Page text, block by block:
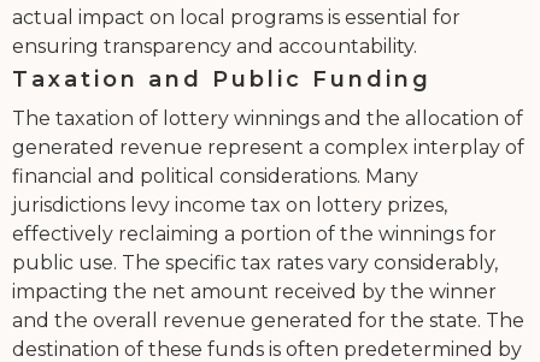
actual impact on local programs is essential for
ensuring transparency and accountability.
Taxation and Public Funding
The taxation of lottery winnings and the allocation of
generated revenue represent a complex interplay of
financial and political considerations. Many
jurisdictions levy income tax on lottery prizes,
effectively reclaiming a portion of the winnings for
public use. The specific tax rates vary considerably,
impacting the net amount received by the winner
and the overall revenue generated for the state. The
destination of these funds is often predetermined by